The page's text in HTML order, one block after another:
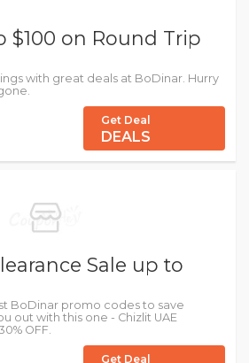
$100 on Round Trip
with great deals at BoDinar. Hurry
Get Deal
DEALS
Sale up to
BoDinar promo codes to save
out with this one - Chizlit UAE
OFF.
Get Deal